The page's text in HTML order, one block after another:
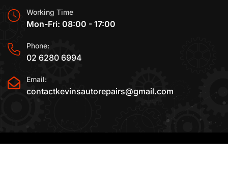
Working Time
Mon-Fri: 08:00 - 17:00
Phone:
02 6280 6994
Email:
contactkevinsautorepairs@gmail.com